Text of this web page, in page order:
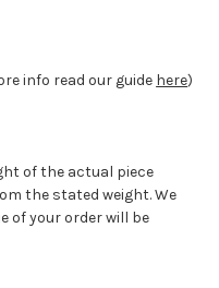
info read our guide here)
of the actual piece
the stated weight. We
of your order will be